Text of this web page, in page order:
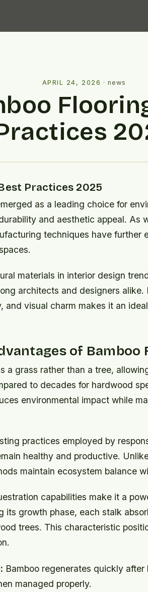
APRIL 24, 2026 ·news
Practices 2025
as a leading choice for
and aesthetic appeal. As
techniques have further
materials in interior design
architects and designers alike.
and visual charm makes it an
of Bamboo
a grass rather than a tree,
to decades for hardwood
environmental impact while
practices employed by
healthy and productive.
maintain ecosystem balance
capabilities make it a
its growth phase, each stalk
trees. This characteristic
Bamboo regenerates quickly
managed properly.